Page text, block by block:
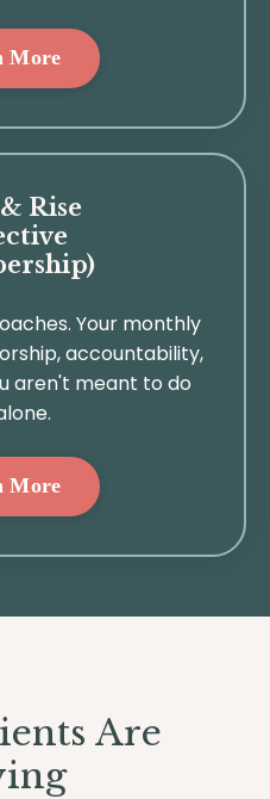
More
Rise
Your monthly
accountability,
aren't meant to do
More
Are